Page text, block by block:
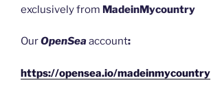
exclusively from MadeinMycountry
OurOpenSea account:
https://opensea.io/madeinmycountry